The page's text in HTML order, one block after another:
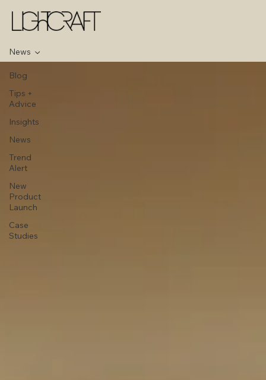
Blog
Tips +
Advice
Insights
News
Trend
Alert
New
Product
Launch
Case
Studies
News